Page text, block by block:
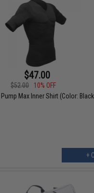
$47.00
$52.00
10% OFF
Pump Max Inner Shirt (Color:
+